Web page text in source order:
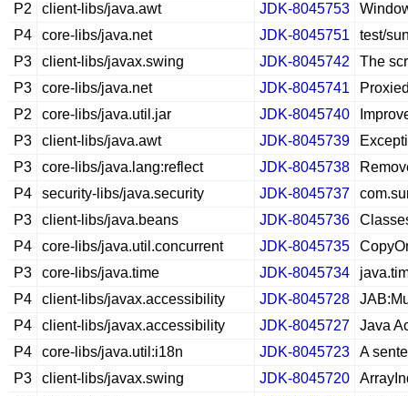
P2
client-libs/java.awt JDK-8045753
P4
core-libs/java.net JDK-8045751
test/
P3
client-libs/javax.swing JDK-8045742
The
P3
core-libs/java.net JDK-8045741
P2
core-libs/java.util.jar JDK-8045740
P3
client-libs/java.awt JDK-8045739
P3
core-libs/java.lang:reflect JDK-8045738
P4
security-libs/java.security JDK-8045737
P3
client-libs/java.beans JDK-8045736
P4
core-libs/java.util.concurrent JDK-8045735
P3
core-libs/java.time JDK-8045734
P4
client-libs/javax.accessibility JDK-8045728
P4
client-libs/javax.accessibility JDK-8045727
Java
P4
core-libs/java.util:i18n JDK-8045723
A
P3
client-libs/javax.swing JDK-8045720